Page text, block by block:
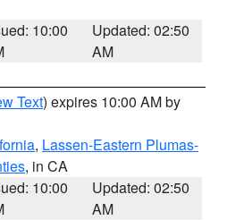
10:00
Updated: 02:50
AM
Text) expires 10:00 AM by
, Lassen-Eastern Plumas-
, in CA
10:00
Updated: 02:50
AM